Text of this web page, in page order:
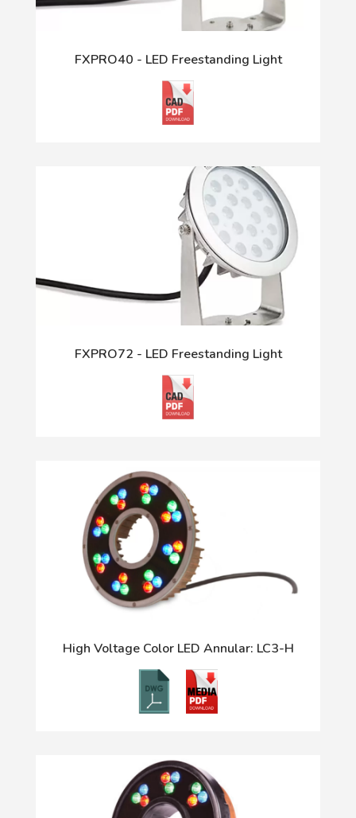
FXPRO40 - LED Freestanding Light
FXPRO72 - LED Freestanding Light
High Voltage Color LED Annular: LC3-H